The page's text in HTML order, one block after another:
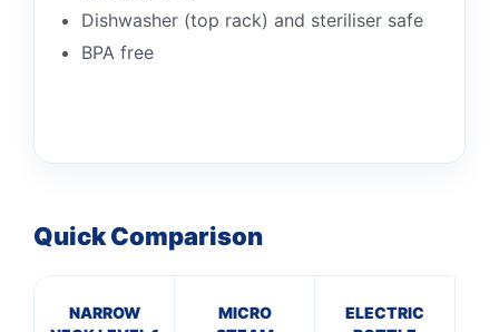
Dishwasher (top rack) and steriliser safe
BPA free
Quick Comparison
NARROW
MICRO
ELECTRIC